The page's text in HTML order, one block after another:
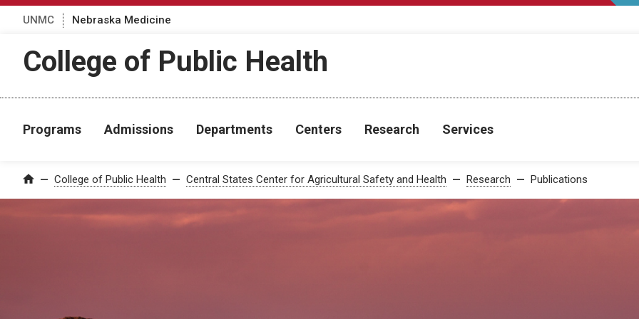
UNMC Nebraska Medicine
College of Public Health
Programs Admissions Departments Centers Research Services
Home College of Public Health Central States Center for Agricultural Safety and Health Research Publications